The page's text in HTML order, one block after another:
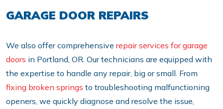
GARAGE DOOR REPAIRS
We also offer comprehensive repair services for garage
doors in Portland, OR. Our technicians are equipped with
the expertise to handle any repair, big or small. From
fixing broken springs to troubleshooting malfunctioning
openers, we quickly diagnose and resolve the issue,